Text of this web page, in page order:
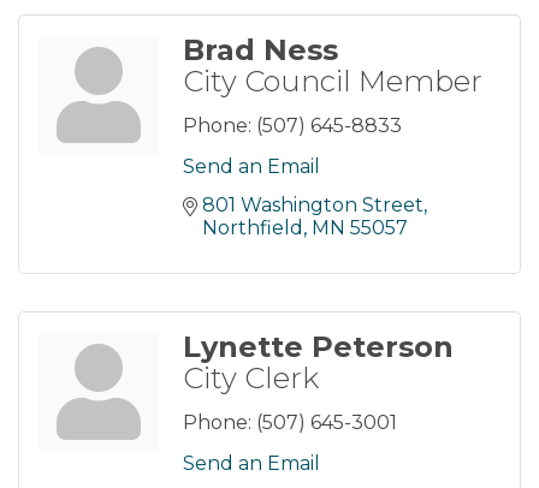
Brad Ness
City Council Member
Phone: (507) 645-8833
Send an Email
801 Washington Street
Northfield MN 55057
Lynette Peterson
City Clerk
Phone: (507) 645-3001
Send an Email